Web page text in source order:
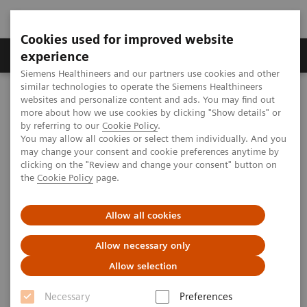
Cookies used for improved website
experience
Siemens Healthineers and our partners use cookies and other
similar technologies to operate the Siemens Healthineers
websites and personalize content and ads. You may find out
more about how we use cookies by clicking "Show details" or
by referring to our Cookie Policy.
You may allow all cookies or select them individually. And you
may change your consent and cookie preferences anytime by
clicking on the "Review and change your consent" button on
the Cookie Policy page.
Allow all cookies
Allow necessary only
Allow selection
Necessary
Preferences
Clinical Corner
MAGNETOM World Clinical Corner
Clinical Talks
The role of Alpha-L-fucose in malignant & metastatic phenotype
including breast cancer
The role of Alpha-L-fucose in
malignant & metastatic
phenotype including breast
cancer